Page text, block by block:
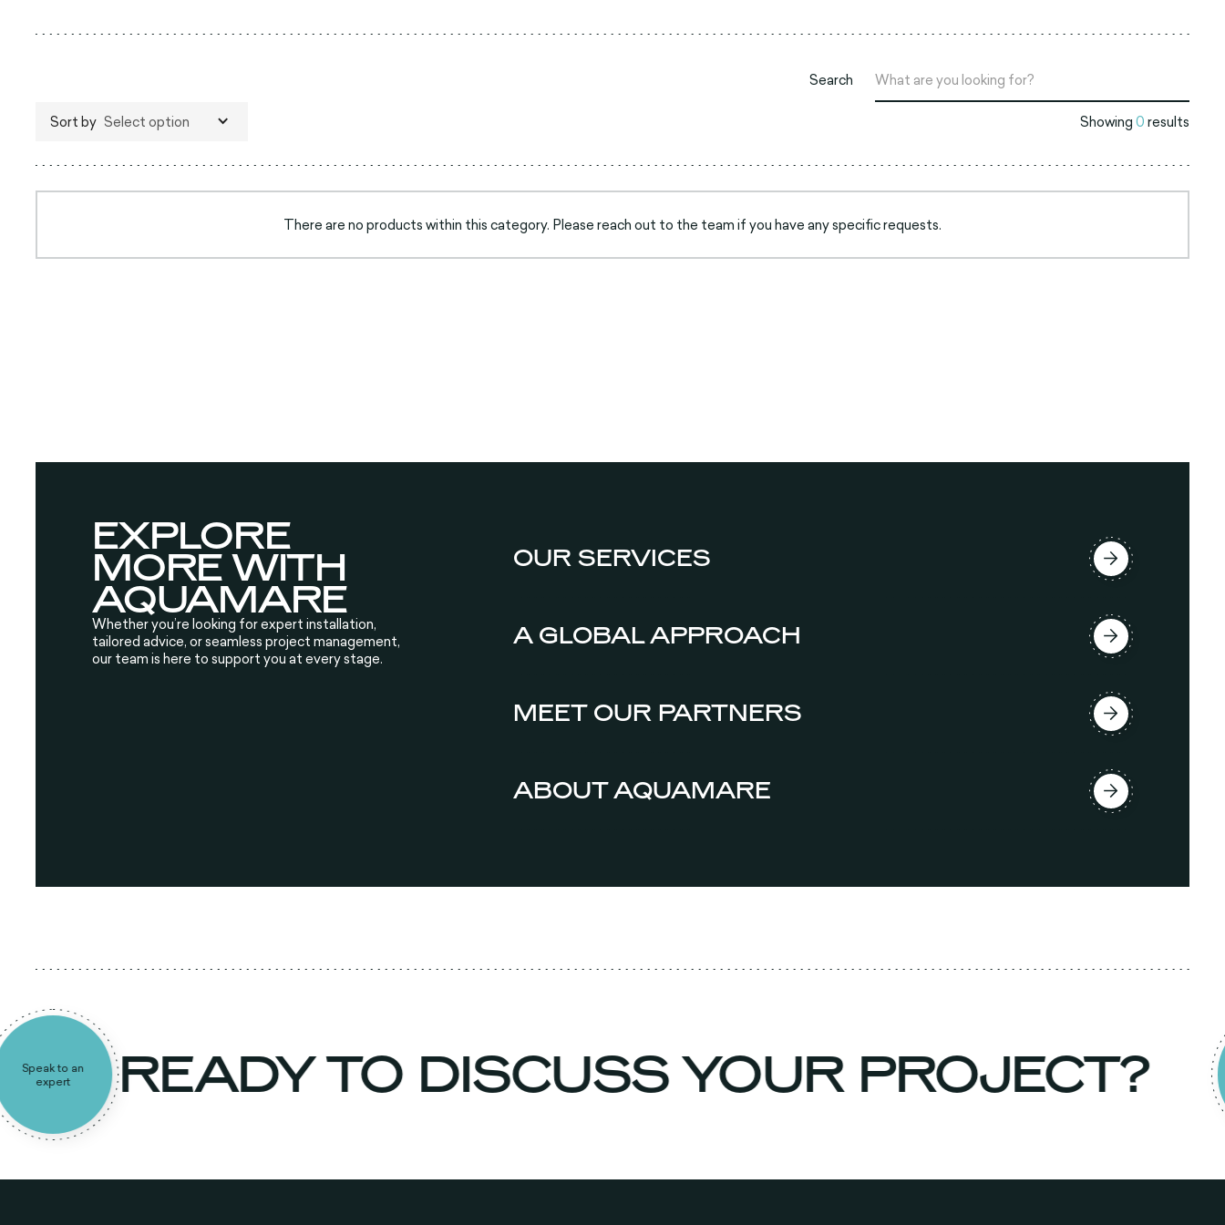
Search
Sort by Select option Showing0results
There are no products within this category. Please reach out to the team if you have any specific requests.
EXPLORE
MORE WITH
AQUAMARE
Whether you’re looking for expert installation,
tailored advice, or seamless project management,
our team is here to support you at every stage.
OUR SERVICES
A GLOBAL APPROACH
MEET OUR PARTNERS
ABOUT AQUAMARE
Speak to an
expert
READY TO DISCUSS YOUR PROJECT?